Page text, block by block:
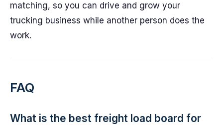
matching, so you can drive and grow your
trucking business while another person does the
work.
FAQ
What is the best freight load board for